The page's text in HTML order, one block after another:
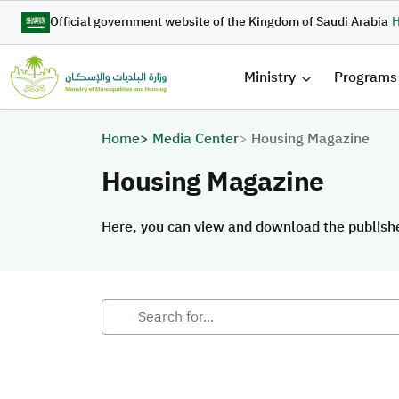
Skip to main content
Official government website of the Kingdom of Saudi Arabia
Ministry Programs
Breadcrumb
Home Media Center Housing Magazine
Housing Magazine
Here, you can view and download the